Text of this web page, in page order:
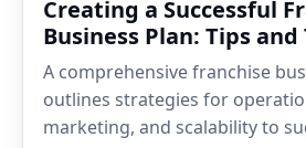
Creating a Successful
Business Plan: Tips
A comprehensive franchise
outlines strategies for
marketing, and scalability to